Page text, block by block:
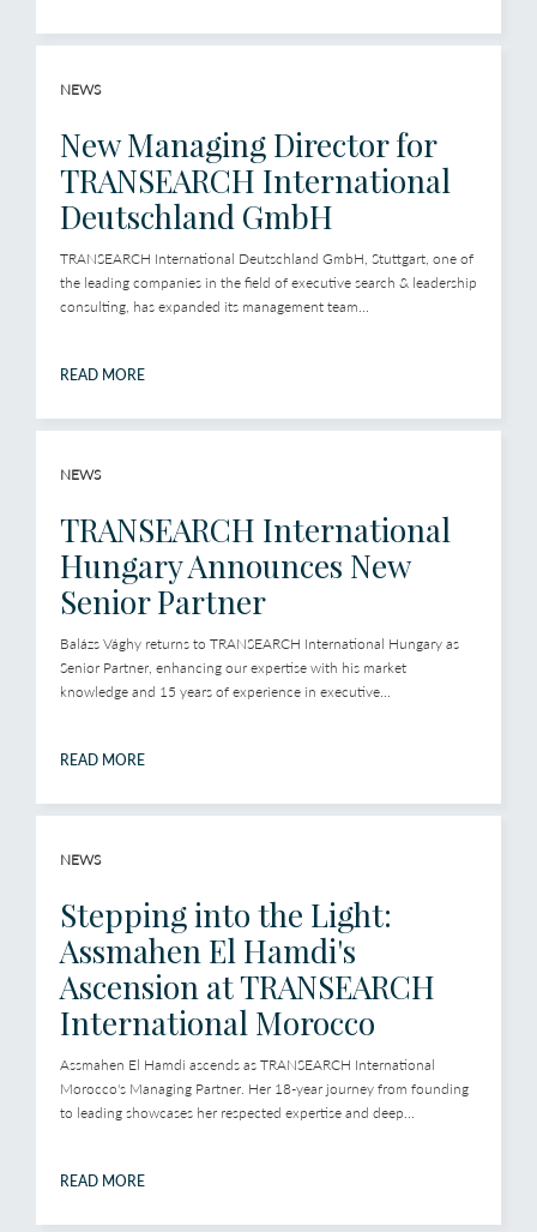
NEWS
New Managing Director for
TRANSEARCH International
Deutschland GmbH
TRANSEARCH International Deutschland GmbH, Stuttgart, one of
the leading companies in the field of executive search & leadership
consulting, has expanded its management team...
READ MORE
NEWS
TRANSEARCH International
Hungary Announces New
Senior Partner
Balázs Vághy returns to TRANSEARCH International Hungary as
Senior Partner, enhancing our expertise with his market
knowledge and 15 years of experience in executive...
READ MORE
NEWS
Stepping into the Light:
Assmahen El Hamdi's
Ascension at TRANSEARCH
International Morocco
Assmahen El Hamdi ascends as TRANSEARCH International
Morocco's Managing Partner. Her 18-year journey from founding
to leading showcases her respected expertise and deep...
READ MORE